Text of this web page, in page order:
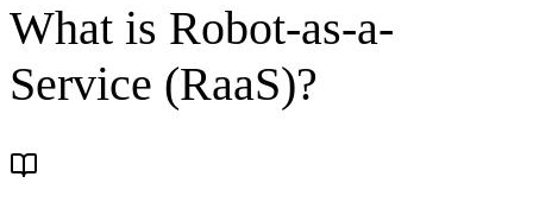
What is Robot-as-a-
Service (RaaS)?